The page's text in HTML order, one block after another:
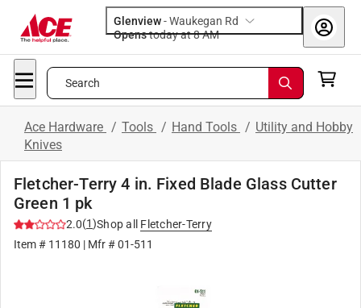
Glenview-Waukegan Rd
Opens
today at 8 AM
Search
Ace Hardware / Tools / Hand Tools / Utility and Hobby
Knives
Fletcher-Terry 4 in. Fixed Blade Glass Cutter
Green 1 pk
2.0(1)Shop all
Fletcher-Terry
Item # 11180 | Mfr #01-511